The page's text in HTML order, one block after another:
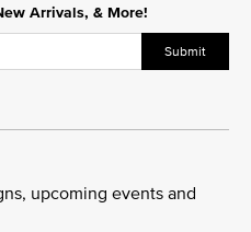
Arrivals, & More!
Submit
upcoming events and